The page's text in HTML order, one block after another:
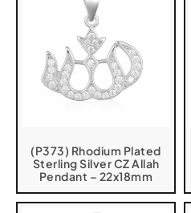
(P373) Rhodium Plated
Sterling Silver CZ Allah
Pendant – 22x18mm